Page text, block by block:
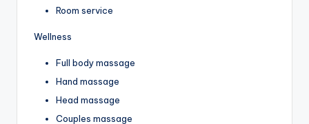
Room service
Wellness
Full body massage
Hand massage
Head massage
Couples massage